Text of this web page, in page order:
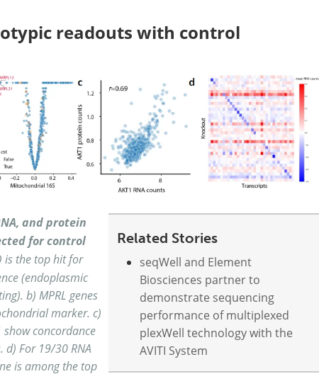
readouts with control
Related Stories
seqWell and Element
Biosciences partner to
demonstrate sequencing
performance of multiplexed
plexWell technology with the
AVITI System
and protein
for control
is the top hit for
(endoplasmic
b) MPRL genes
marker. c)
show concordance
For 19/30 RNA
is among the top